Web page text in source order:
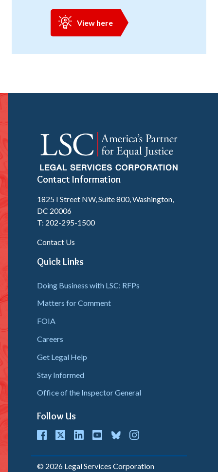
View here
Contact Information
1825 I Street NW, Suite 800, Washington,
DC 20006
T: 202-295-1500
Contact Us
Quick Links
Doing Business with LSC: RFPs
Matters for Comment
FOIA
Careers
Get Legal Help
Stay Informed
Office of the Inspector General
Follow Us
LinkedInyoutubeblueskyinstagram
© 2026 Legal Services Corporation